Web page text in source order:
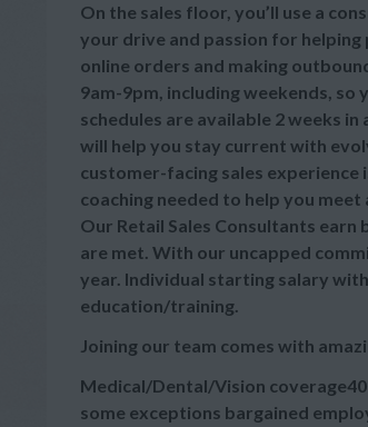
On the sales floor, you’ll use a
your drive and passion for
online orders and making
9am-9pm, including weekends,
schedules are available 2 weeks
will help you stay current with
customer-facing sales experience
coaching needed to help you meet
Our Retail Sales Consultants earn
are met. With our uncapped
year. Individual starting salary
education/training.
Joining our team comes with
Medical/Dental/Vision
some exceptions bargained